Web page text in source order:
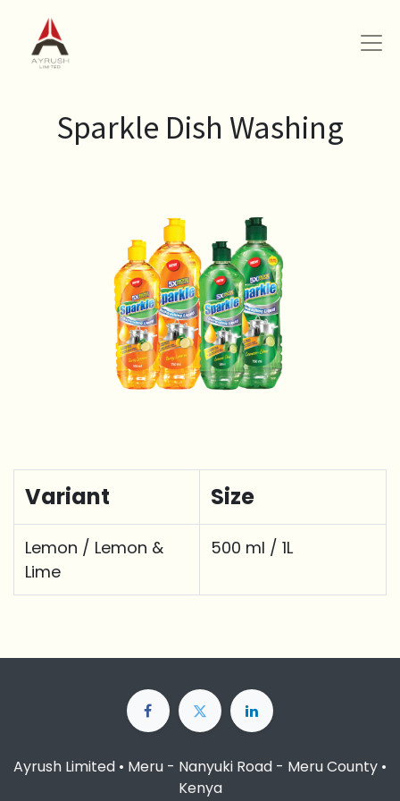
Sparkle Dish Washing
Variant Size
Lemon / Lemon &
Lime
500 ml / 1L
Ayrush Limited • Meru - Nanyuki Road - Meru County •
Kenya